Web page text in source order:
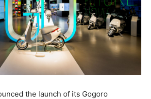
the launch of its Gogoro